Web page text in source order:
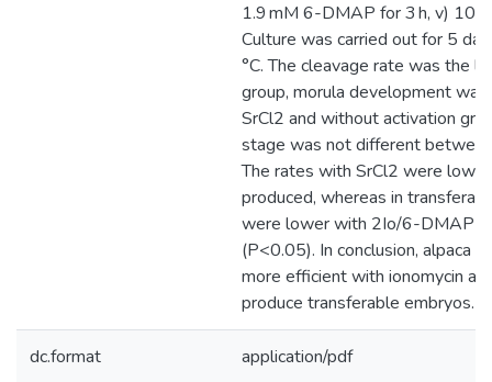
1.9 mM 6-DMAP for 3 h, v) 10
Culture was carried out for 5
°C. The cleavage rate was the
group, morula development
SrCl2 and without activation
stage was not different
The rates with SrCl2 were
produced, whereas in
were lower with 2Io/6-DMAP
(P<0.05). In conclusion, alpaca
more efficient with ionomycin
produce transferable embryos.
dc.format application/pdf